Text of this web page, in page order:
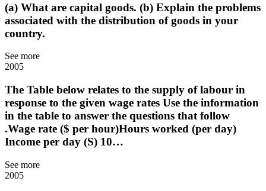
(a) What are capital goods. (b) Explain the problems
associated with the distribution of goods in your
country.
See more
2005
The Table below relates to the supply of labour in
response to the given wage rates Use the information
in the table to answer the questions that follow
.Wage rate ($ per hour)Hours worked (per day)
Income per day (S) 10…
See more
2005